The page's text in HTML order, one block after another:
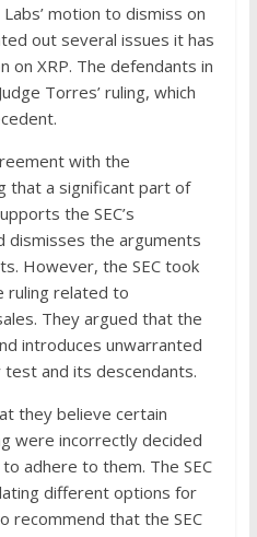
motion to dismiss on
out several issues it has
on XRP. The defendants in
Torres’ ruling, which
with the
that a significant part of
the SEC’s
dismisses the arguments
However, the SEC took
ruling related to
They argued that the
introduces unwarranted
and its descendants.
they believe certain
were incorrectly decided
adhere to them. The SEC
different options for
recommend that the SEC